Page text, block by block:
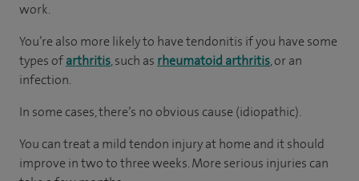
work.
You’re also more likely to have tendonitis if you have some
types ofarthritis, such as rheumatoid arthritis, or an
infection.
In some cases, there’s no obvious cause (idiopathic).
You can treat a mild tendon injury at home and it should
improve in two to three weeks. More serious injuries can